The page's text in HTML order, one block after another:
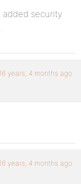
security
16 years, 4 months ago
16 years, 4 months ago